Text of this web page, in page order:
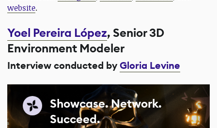
website.
Yoel Pereira López, Senior 3D
Environment Modeler
Interview conducted byGloria Levine
Showcase. Network.
Succeed.